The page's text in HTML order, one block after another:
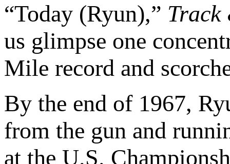
“Today (Ryun),” Track
us glimpse one
Mile record and
By the end of 1967,
from the gun and
at the U.S.